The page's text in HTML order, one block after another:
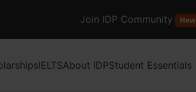
Join IDP Community New
IELTSAbout IDPStudent Essentials